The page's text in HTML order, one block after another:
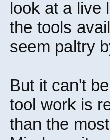
look at a live
the tools
seem paltry
But it can't
tool work is
than the